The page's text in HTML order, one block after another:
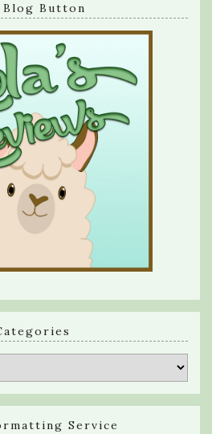
Blog Button
Service